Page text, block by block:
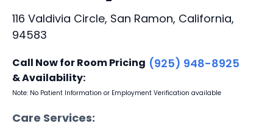
116 Valdivia Circle, San Ramon, California,
94583
Call Now for Room Pricing
& Availability:
(925) 948-8925
Note: No Patient Information or Employment Verification available
Care Services: